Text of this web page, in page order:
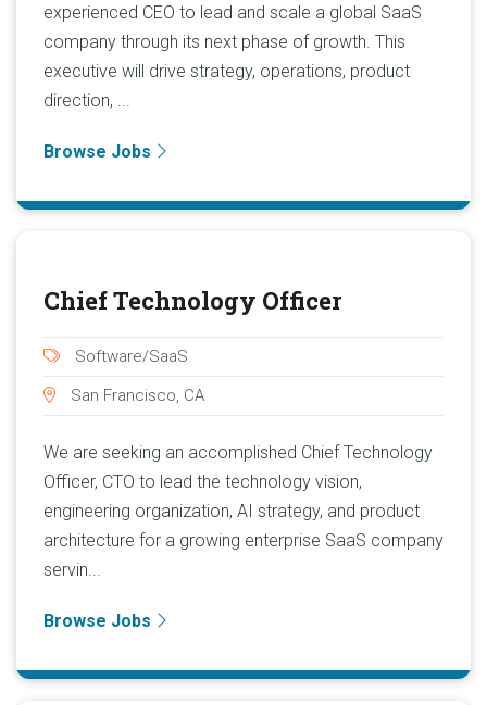
experienced CEO to lead and scale a global SaaS
company through its next phase of growth. This
executive will drive strategy, operations, product
direction, ...
Browse Jobs
Chief Technology Officer
Software/SaaS
San Francisco, CA
We are seeking an accomplished Chief Technology
Officer, CTO to lead the technology vision,
engineering organization, AI strategy, and product
architecture for a growing enterprise SaaS company
servin...
Browse Jobs